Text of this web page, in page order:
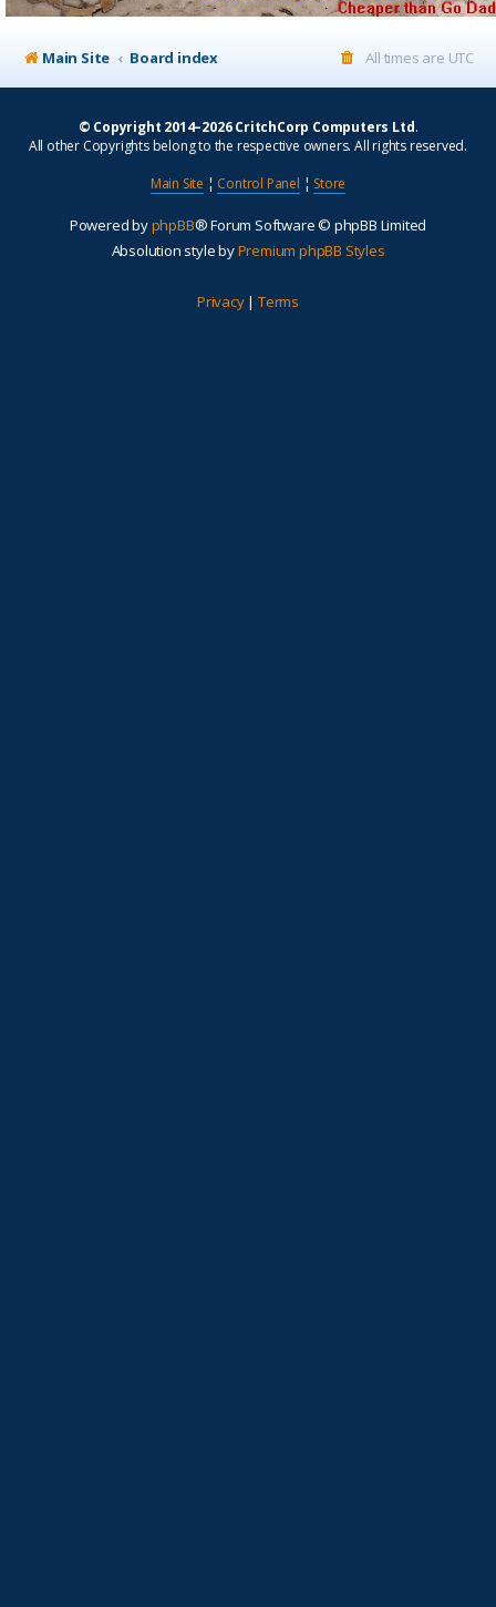
Main Site Board index All times are UTC
© Copyright 2014–2026 CritchCorp Computers Ltd.
All other Copyrights belong to the respective owners. All rights reserved.
Main Site ¦ Control Panel ¦ Store
Powered byphpBB® Forum Software © phpBB Limited
Absolution style byPremium phpBB Styles
Privacy| Terms